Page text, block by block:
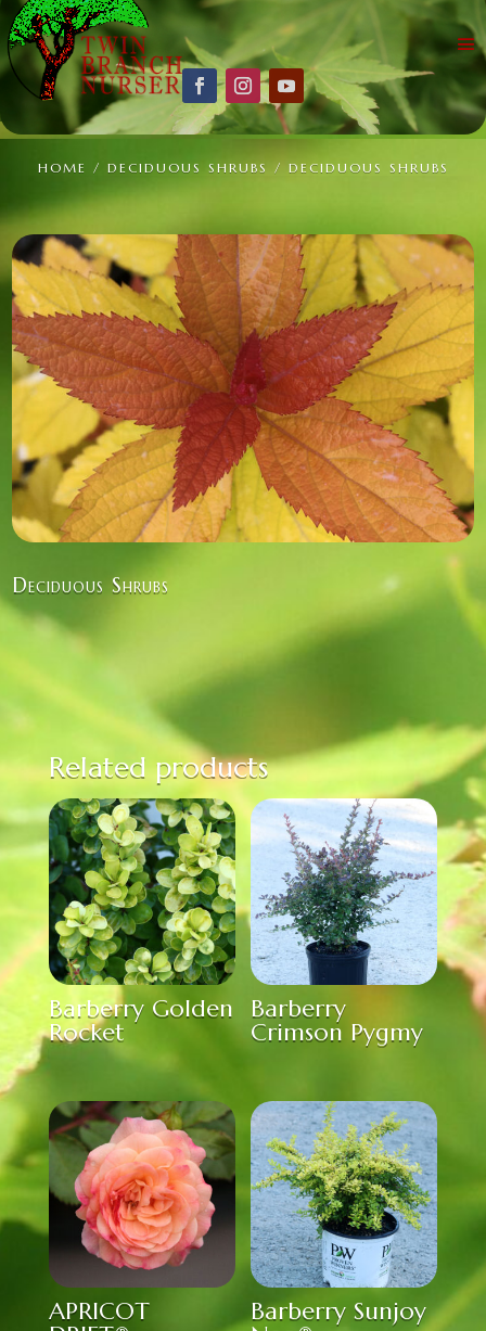
HOME / DECIDUOUS SHRUBS / DECIDUOUS SHRUBS
Deciduous Shrubs
Related products
Barberry Golden
Rocket
Barberry
Crimson Pygmy
APRICOT
Barberry Sunjoy